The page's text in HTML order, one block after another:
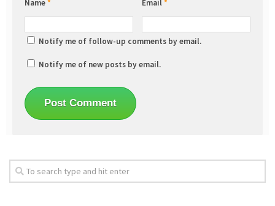
Name* Email*
Notify me of follow-up comments by email.
Notify me of new posts by email.